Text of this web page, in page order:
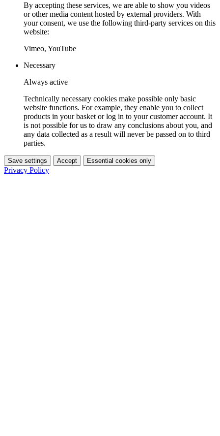
By accepting these services, we are able to show you videos
or other media content hosted by external providers. With
your consent, we use the following third-party services on this
website:
Vimeo, YouTube
Necessary
Always active
Technically necessary cookies make possible only basic
website functions. For example, they enable you to collect
products in your basket or log in to your customer account. It
is not possible for us to draw any conclusions about you, and
any data collected as a result will never be passed on to third
parties.
Save settings Accept Essential cookies only
Privacy Policy